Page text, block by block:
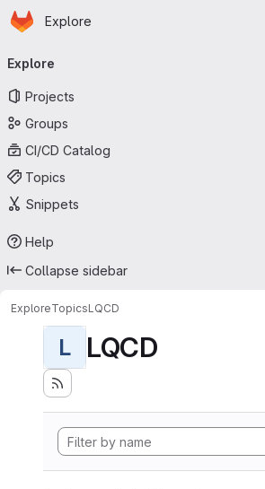
Skip to main content
Homepage
Explore
navigation
Explore
Projects
Groups
CI/CD Catalog
Topics
Snippets
Help
Collapse sidebar
ExploreTopicsLQCD
L LQCD